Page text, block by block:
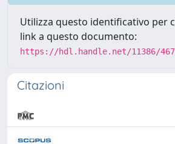
Utilizza questo identificativo per
link a questo documento:
https://hdl.handle.net/11386/
Citazioni